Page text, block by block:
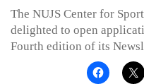
The NUJS Center for
delighted to open
Fourth edition of its